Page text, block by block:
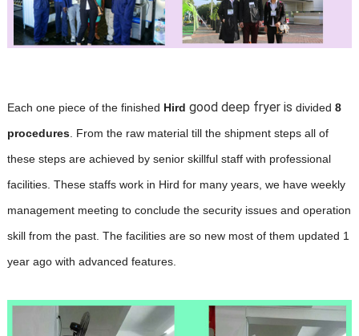
Each one piece of the finished Hird good deep fryer is divided 8
procedures. From the raw material till the shipment steps all of
these steps are achieved by senior skillful staff with professional
facilities. These staffs work in Hird for many years, we have weekly
management meeting to conclude the security issues and operation
skill from the past. The facilities are so new most of them updated 1
year ago with advanced features.